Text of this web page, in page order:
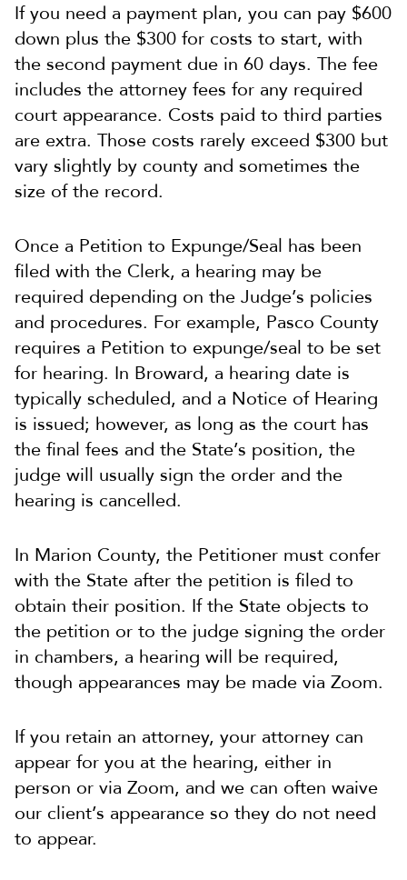
If you need a payment plan, you can pay $600
down plus the $300 for costs to start, with
the second payment due in 60 days. The fee
includes the attorney fees for any required
court appearance. Costs paid to third parties
are extra. Those costs rarely exceed $300 but
vary slightly by county and sometimes the
size of the record.
Once a Petition to Expunge/Seal has been
filed with the Clerk, a hearing may be
required depending on the Judge’s policies
and procedures. For example, Pasco County
requires a Petition to expunge/seal to be set
for hearing. In Broward, a hearing date is
typically scheduled, and a Notice of Hearing
is issued; however, as long as the court has
the final fees and the State’s position, the
judge will usually sign the order and the
hearing is cancelled.
In Marion County, the Petitioner must confer
with the State after the petition is filed to
obtain their position. If the State objects to
the petition or to the judge signing the order
in chambers, a hearing will be required,
though appearances may be made via Zoom.
If you retain an attorney, your attorney can
appear for you at the hearing, either in
person or via Zoom, and we can often waive
our client’s appearance so they do not need
to appear.